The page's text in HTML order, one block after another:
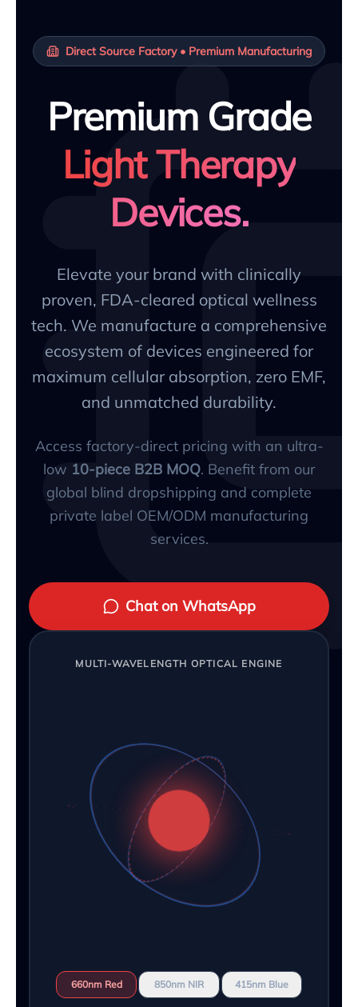
Direct Source Factory • Premium Manufacturing
Premium Grade
Light Therapy
Devices.
Elevate your brand with clinically
proven, FDA-cleared optical wellness
tech. We manufacture a comprehensive
ecosystem of devices engineered for
maximum cellular absorption, zero EMF,
and unmatched durability.
Access factory-direct pricing with an ultra-
low 10-piece B2B MOQ. Benefit from our
global blind dropshipping and complete
private label OEM/ODM manufacturing
services.
Chat on WhatsApp
MULTI-WAVELENGTH OPTICAL ENGINE
660nm Red 850nm NIR 415nm Blue